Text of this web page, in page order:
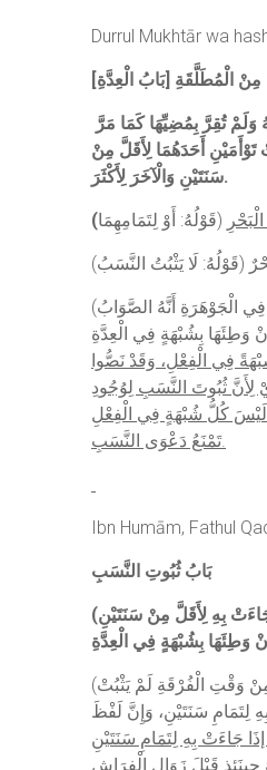
Durrul Mukhtār wa
مِنْ الْمُطَلَّقَةِ
تَوْأَمَيْنِ أَحَدَهُمَا لِأَقَلَّ مِنْ
سَنَتَيْنِ وَالْآخَرَ لِأَكْثَرَ.
(
(قَوْلُهُ: وَزَعَمَ فِي الْجَوْهَرَةِ أَنَّهُ الصَّوَابُ) حَيْثُ جَزَمَ بِأَنَّ قَوْلَ الْقُدُورِيِّ ” لَا يَثْبُتُ ” سَهْوٌ، لِأَنَّ الْمَذْكُورَ فِي غَيْرِهِ مِنْ الْكُتُبِ أَنَّهُ يَثْبُتُ. قَالَ فِي النَّهْرِ: وَالْحَقُّ حَمْلُهُ عَلَى اخْتِلَافِ الرِّوَايَتَيْنِ لِتَوَارُدِ
وَطِئَهَا بِشُبْهَةٍ فِي الْعِدَّةِ
فِي الْفِعْلِ، وَقَدْ نَصُّوا
لِأَنَّ ثُبُوتَ النَّسَبِ لِوُجُودِ
لَيْسَ كُلُّ شُبْهَةٍ فِي الْفِعْلِ
تَمْنَعُ دَعْوَى النَّسَبِ.
Ibn Humām, Fathul
بَابُ ثُبُوتِ النَّسَبِ
وَطِئَهَا بِشُبْهَةٍ فِي الْعِدَّةِ
(وَإِنْ جَاءَتْ بِهِ لِتَمَامِ سَنَتَيْنِ مِنْ وَقْتِ الْفُرْقَةِ لَمْ يَثْبُتْ) نَسَبُهُ لِتَيَقُّنِ الْعُلُوقِ بَعْدَ الْبَيْنُونَةِ وَوَطْؤُهُ بَعْدَ الْبَيْنُونَةِ حَرَامٌ. قِيلَ: إنَّ هَذِهِ الرِّوَايَةَ مُخَالِفَةٌ لِرِوَايَةِ الْإِيضَاحِ وَشَرْحِ الطَّحَاوِيِّ وَالْأَقْطَعِ،
لِتَمَامِ سَنَتَيْنِ، وَإِنَّ لَفْظَ
إذَا جَاءَتْ بِهِ لِتَمَامِ سَنَتَيْنِ